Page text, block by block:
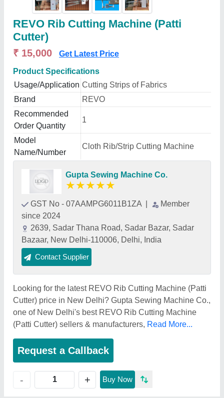
REVO Rib Cutting Machine (Patti
Cutter)
₹ 15,000 Get Latest Price
Product Specifications
Usage/Application Cutting Strips of Fabrics
Brand
REVO
Recommended
Order Quantity
1
Model
Name/Number
Cloth Rib/Strip Cutting Machine
Gupta Sewing Machine Co.
★★★★★
GST No - 07AAMPG6011B1ZA
Member
since 2024
2639, Sadar Thana Road, Sadar Bazar, Sadar
Bazaar, New Delhi-110006, Delhi, India
Contact Supplier
Looking for the latest REVO Rib Cutting Machine (Patti
Cutter) price in New Delhi? Gupta Sewing Machine Co.,
one of New Delhi's best REVO Rib Cutting Machine
(Patti Cutter) sellers & manufacturers, Read More...
Request a Callback
- + Buy Now